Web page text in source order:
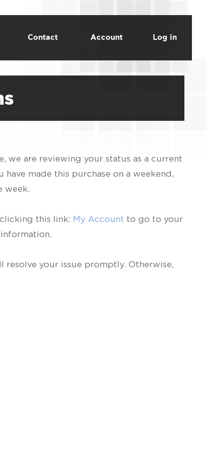
Contact Account Log in
we are reviewing your status as a current
made this purchase on a weekend,
week.
this link: My Account to go to your
resolve your issue promptly. Otherwise,